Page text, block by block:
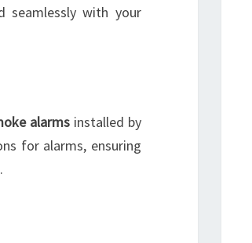
seamlessly with your
alarmsinstalled by
for alarms, ensuring